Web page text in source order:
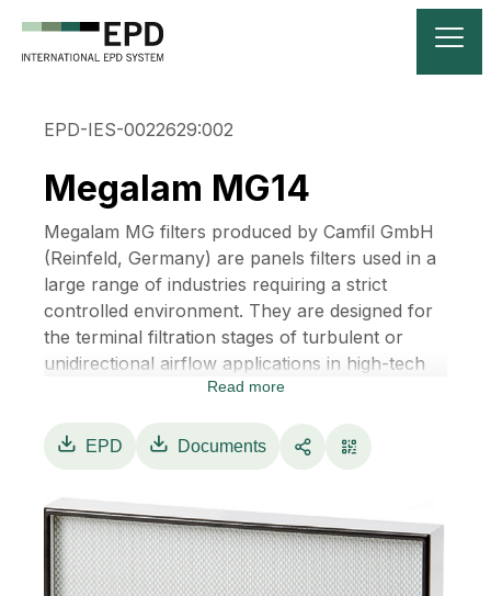
EPD-IES-0022629:002
Megalam MG14
Megalam MG filters produced by Camfil GmbH
(Reinfeld, Germany) are panels filters used in a
large range of industries requiring a strict
controlled environment. They are designed for
the terminal filtration stages of turbulent or
unidirectional airflow applications in high-tech
cleanrooms, LAF benches, isolators, RABS and
Megalam are available with EPA, HEPA or
ISO 15 E) to 99.999995 % (U17 & ISO 75 U) at
MPPS.
The media is pleated using our patented
Read more
EPD Documents